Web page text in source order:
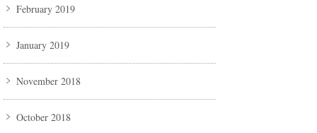
February 2019
January 2019
November 2018
October 2018